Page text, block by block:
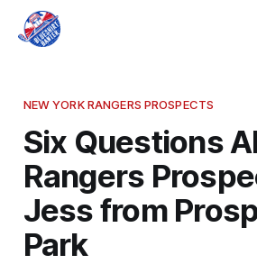
NEW YORK RANGERS PROSPECTS
Six Questions
Rangers
Jess from
Park